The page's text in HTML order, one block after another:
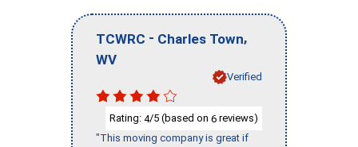
TCWRC - Charles Town,
WV
Verified
Rating: 4/5 (based on 6 reviews)
"This moving company is great if